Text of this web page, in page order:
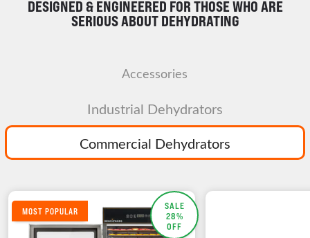
DESIGNED & ENGINEERED FOR THOSE WHO ARE
SERIOUS ABOUT DEHYDRATING
Accessories
Commercial Dehydrators
Industrial Dehydrators
SALE
28%
OFF
MOST POPULAR